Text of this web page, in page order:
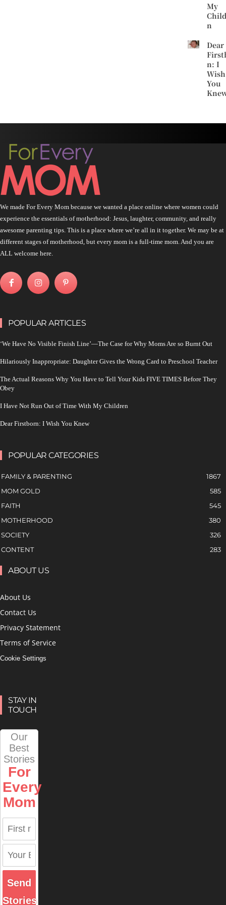
My
n
Dear
n: I
Wish
You
We made For Every Mom because we wanted a place online where women could
experience the essentials of motherhood: Jesus, laughter, community, and really
awesome parenting tips. This is a place where we’re all in it together. We may be at
different stages of motherhood, but every mom is a full-time mom. And you are
ALL welcome here.
POPULAR ARTICLES
‘We Have No Visible Finish Line’—The Case for Why Moms Are so Burnt Out
Hilariously Inappropriate: Daughter Gives the Wrong Card to Preschool Teacher
The Actual Reasons Why You Have to Tell Your Kids FIVE TIMES Before They
Obey
I Have Not Run Out of Time With My Children
Dear Firstborn: I Wish You Knew
POPULAR CATEGORIES
FAMILY & PARENTING
1867
MOM GOLD
585
FAITH
545
MOTHERHOOD
380
SOCIETY
326
CONTENT
283
ABOUT US
About Us
Contact Us
Privacy Statement
Terms of Service
Cookie Settings
STAY IN
TOUCH
Our
Best
Stories
For
Every
Mom
Send
Stories